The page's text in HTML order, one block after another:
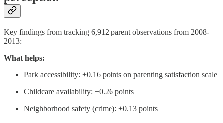
Key findings from tracking 6,912 parent observations from 2008-
2013:
What helps:
Park accessibility: +0.16 points on parenting satisfaction scale
Childcare availability: +0.26 points
Neighborhood safety (crime): +0.13 points